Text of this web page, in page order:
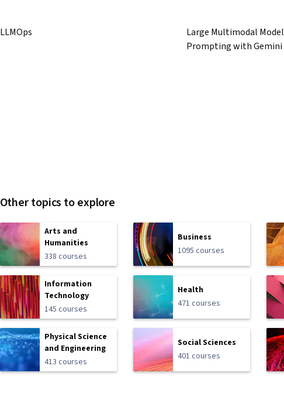
LLMOps
Large Multimodal Model
Prompting with Gemini
Other topics to explore
Arts and
Humanities
338 courses
Business
1095 courses
Information
Technology
145 courses
Health
471 courses
Physical Science
and Engineering
413 courses
Social Sciences
401 courses